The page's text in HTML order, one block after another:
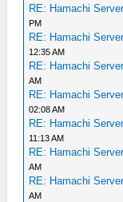
RE: Hamachi
PM
RE: Hamachi
12:35 AM
RE: Hamachi
AM
RE: Hamachi
02:08 AM
RE: Hamachi
11:13 AM
RE: Hamachi
AM
RE: Hamachi
AM